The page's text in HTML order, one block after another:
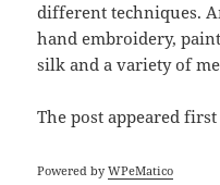
different techniques.
hand embroidery,
silk and a variety of
The postappeared
Powered byWPeMatico